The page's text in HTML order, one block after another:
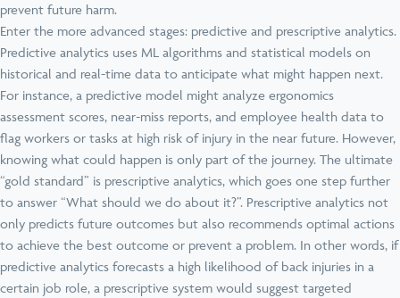
prevent future harm.
Enter the more advanced stages: predictive and prescriptive analytics.
Predictive analytics uses ML algorithms and statistical models on
historical and real-time data to anticipate what might happen next.
For instance, a predictive model might analyze ergonomics
assessment scores, near-miss reports, and employee health data to
flag workers or tasks at high risk of injury in the near future. However,
knowing what could happen is only part of the journey. The ultimate
“gold standard” is prescriptive analytics, which goes one step further
to answer “What should we do about it?”. Prescriptive analytics not
only predicts future outcomes but also recommends optimal actions
to achieve the best outcome or prevent a problem. In other words, if
predictive analytics forecasts a high likelihood of back injuries in a
certain job role, a prescriptive system would suggest targeted